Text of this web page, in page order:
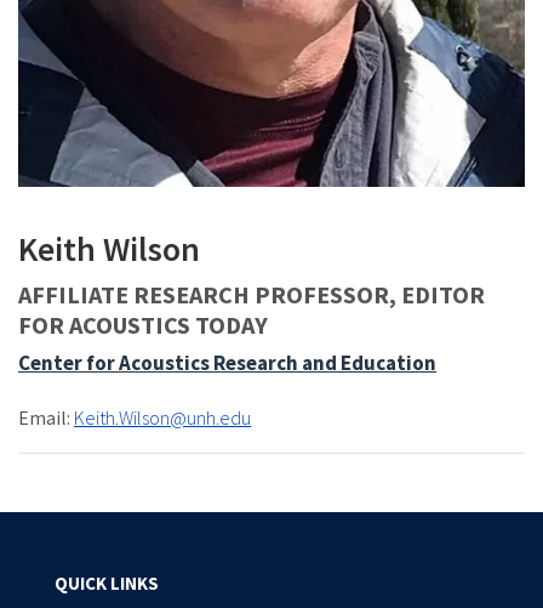
Keith Wilson
AFFILIATE RESEARCH PROFESSOR, EDITOR
FOR ACOUSTICS TODAY
Center for Acoustics Research and Education
Email: Keith.Wilson@unh.edu
QUICK LINKS